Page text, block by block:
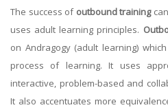
The success of outbound training
uses adult learning principles.
on Andragogy (adult learning)
process of learning. It uses
interactive, problem-based and
It also accentuates more